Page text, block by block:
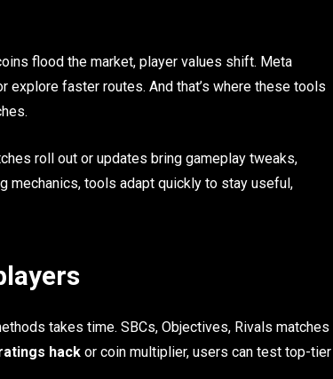
flood the market, player values shift. Meta
explore faster routes. And that’s where these tools
roll out or updates bring gameplay tweaks,
mechanics, tools adapt quickly to stay useful,
takes time. SBCs, Objectives, Rivals matches
hack or coin multiplier, users can test top-tier